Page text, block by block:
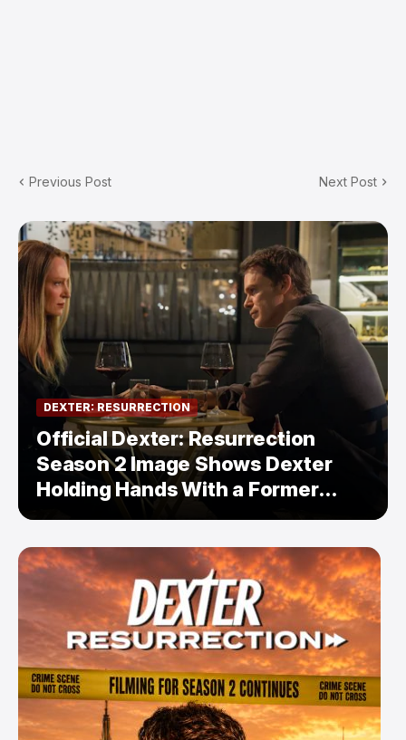
Previous Post Next Post
DEXTER: RESURRECTION
Official Dexter: Resurrection
Season 2 Image Shows Dexter
Holding Hands With a Former
Enemy — But Is There a Twist?